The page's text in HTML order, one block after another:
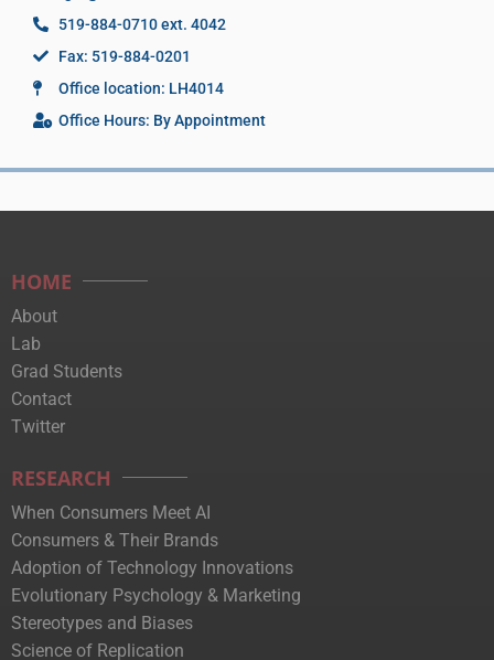
519-884-0710 ext. 4042
Fax: 519-884-0201
Office location: LH4014
Office Hours: By Appointment
HOME
About
Lab
Grad Students
Contact
Twitter
RESEARCH
When Consumers Meet AI
Consumers & Their Brands
Adoption of Technology Innovations
Evolutionary Psychology & Marketing
Stereotypes and Biases
Science of Replication